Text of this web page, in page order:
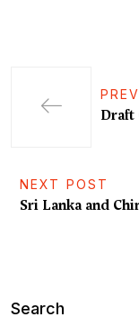
Draft
NEXT POST
Sri Lanka and
Search